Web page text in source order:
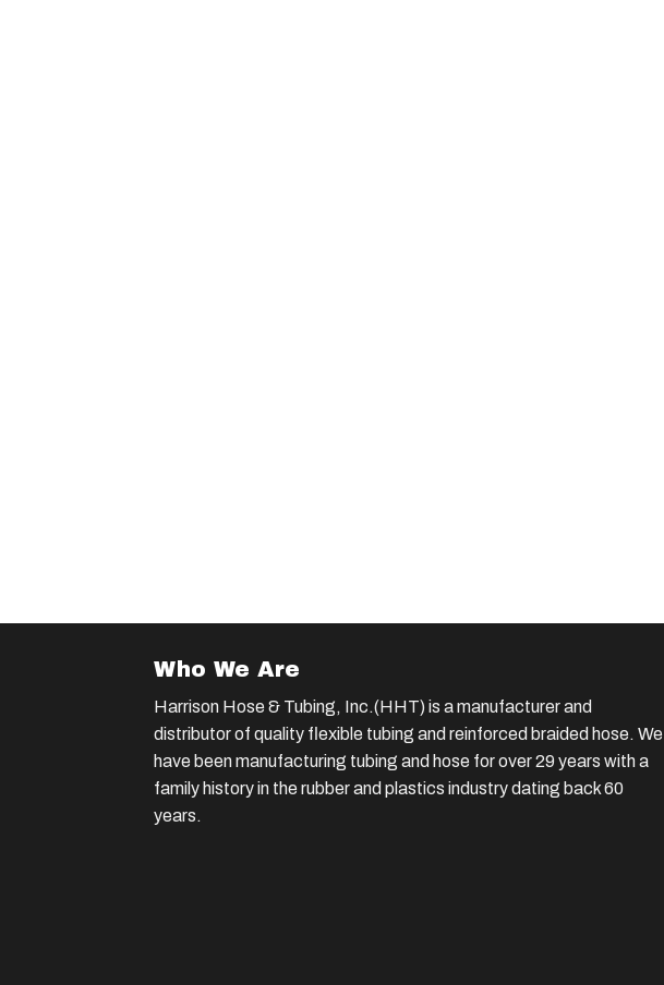
Who We Are
Harrison Hose & Tubing, Inc.(HHT) is a manufacturer and
distributor of quality flexible tubing and reinforced braided hose. We
have been manufacturing tubing and hose for over 29 years with a
family history in the rubber and plastics industry dating back 60
years.